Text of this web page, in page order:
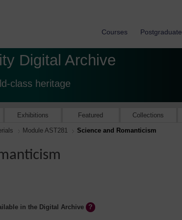
Courses Postgraduate
Digital Archive
class heritage
Exhibitions Featured Collections
Module AST281 Science and Romanticism
in the Digital Archive